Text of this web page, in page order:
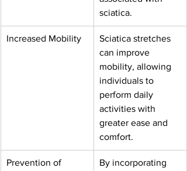
sciatica.
Increased Mobility
Sciatica stretches
can improve
mobility, allowing
individuals to
perform daily
activities with
greater ease and
comfort.
Prevention of
By incorporating